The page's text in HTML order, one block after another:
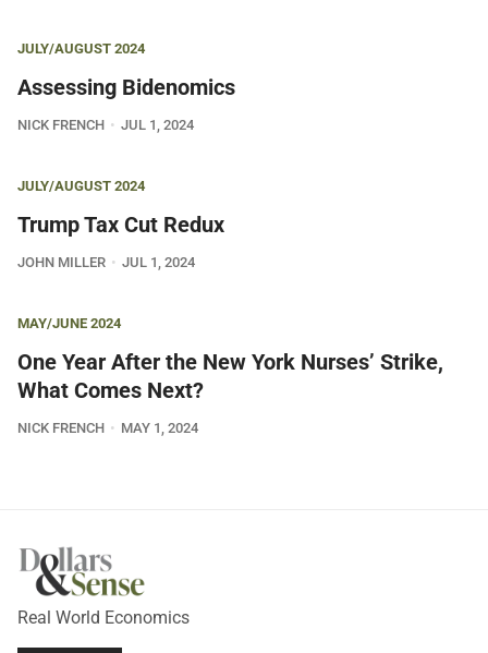
JULY/AUGUST 2024
Assessing Bidenomics
NICK FRENCH JUL 1, 2024
JULY/AUGUST 2024
Trump Tax Cut Redux
JOHN MILLER JUL 1, 2024
MAY/JUNE 2024
One Year After the New York Nurses’ Strike,
What Comes Next?
NICK FRENCH MAY 1, 2024
Real World Economics